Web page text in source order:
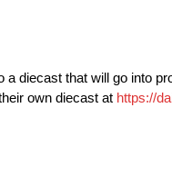
diecast that will go into
own diecast at https://